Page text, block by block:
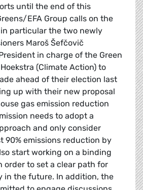
until the end of this
EFA Group calls on the
particular the two newly
Maroš Šefčovič
in charge of the Green
(Climate Action) to
ahead of their election last
up with their new proposal
gas emission reduction
needs to adopt a
and only consider
90% emissions reduction by
start working on a binding
order to set a clear path for
in the future. In addition, the